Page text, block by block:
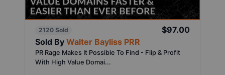
2120 Sold
$97.00
Sold By Walter Bayliss PRR
PR Rage Makes It Possible To Find - Flip & Profit
With High Value Domai...